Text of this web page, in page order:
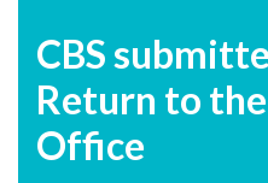
CBS
Return to
Office